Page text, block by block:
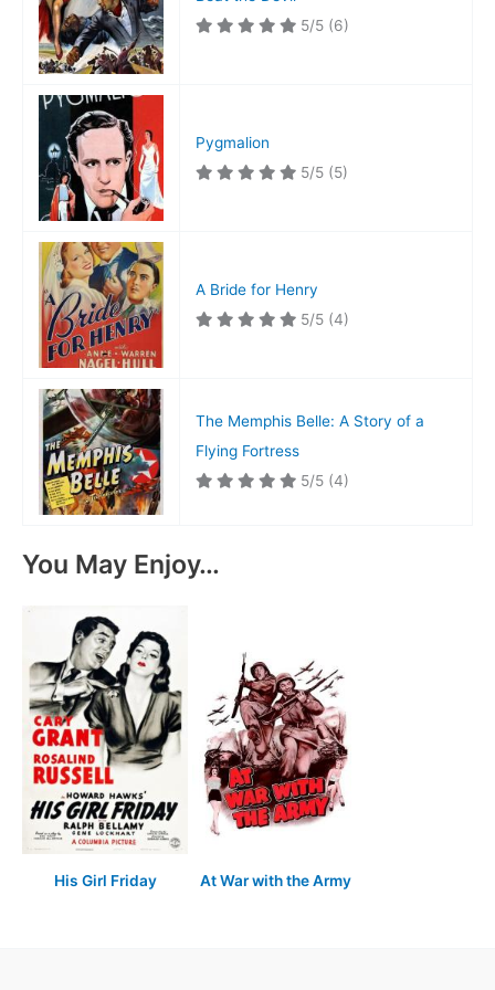
5/5 (6)
Pygmalion
5/5 (5)
A Bride for Henry
5/5 (4)
The Memphis Belle: A Story of a
Flying Fortress
5/5 (4)
You May Enjoy…
His Girl Friday At War with the Army